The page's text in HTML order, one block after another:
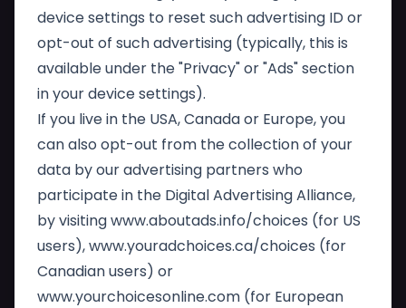
device settings to reset such advertising ID or
opt-out of such advertising (typically, this is
available under the "Privacy" or "Ads" section
in your device settings).
If you live in the USA, Canada or Europe, you
can also opt-out from the collection of your
data by our advertising partners who
participate in the Digital Advertising Alliance,
by visitingwww.aboutads.info/choices (for US
users),www.youradchoices.ca/choices (for
Canadian users) or
www.yourchoicesonline.com (for European